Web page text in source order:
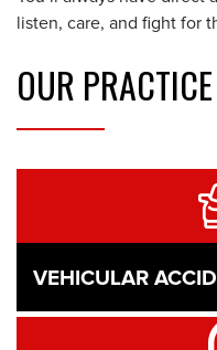
listen, care, and fight for
OUR
VEHICULAR